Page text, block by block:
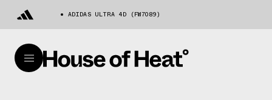
ADIDAS ULTRA 4D (FW7089)